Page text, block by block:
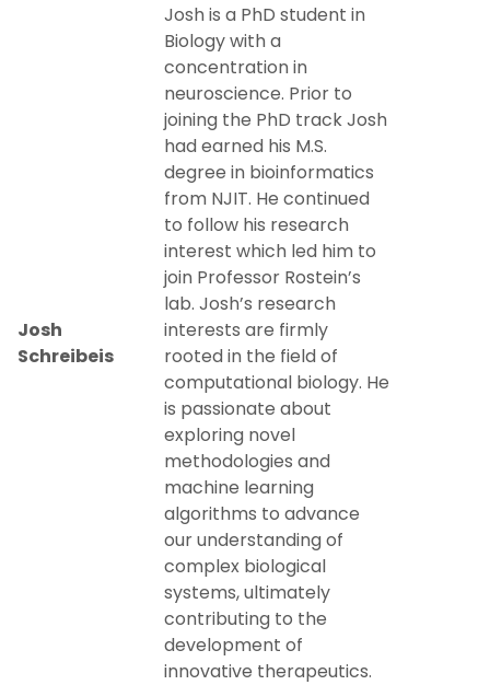
Josh
Schreibeis
Josh is a PhD student in
Biology with a
concentration in
neuroscience. Prior to
joining the PhD track Josh
had earned his M.S.
degree in bioinformatics
from NJIT. He continued
to follow his research
interest which led him to
join Professor Rostein’s
lab. Josh’s research
interests are firmly
rooted in the field of
computational biology. He
is passionate about
exploring novel
methodologies and
machine learning
algorithms to advance
our understanding of
complex biological
systems, ultimately
contributing to the
development of
innovative therapeutics.